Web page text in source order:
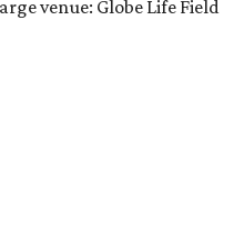
venue: Globe Life Field